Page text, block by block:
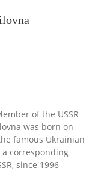
of the USSR
was born on
famous Ukrainian
a corresponding
since 1996 –